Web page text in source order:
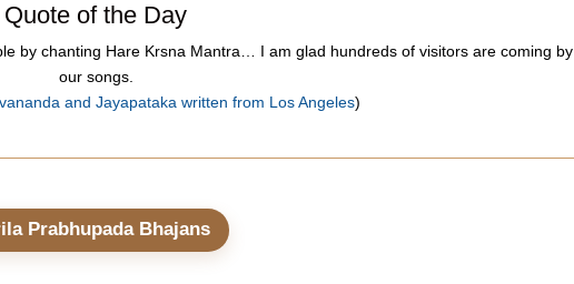
Quote of the Day
by chanting Hare Krsna Mantra… I am glad hundreds of visitors are coming by
our songs.
and Jayapataka written from Los Angeles)
Prabhupada Bhajans